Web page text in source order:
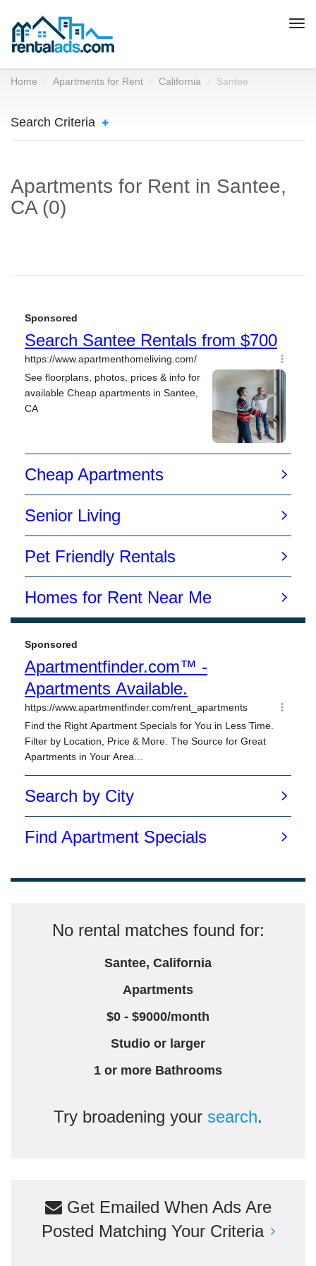
Home Apartments for Rent California Santee
Search Criteria
Apartments for Rent in Santee,
CA (0)
No rental matches found for:
Santee, California
Apartments
$0 - $9000/month
Studio or larger
1 or more Bathrooms
Try broadening your search.
Get Emailed When Ads Are
Posted Matching Your Criteria